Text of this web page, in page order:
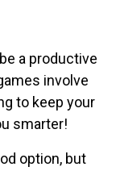
a productive
involve
to keep your
smarter!
option, but